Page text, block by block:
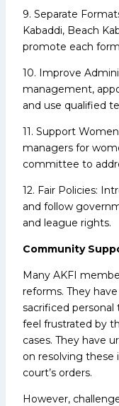
9. Separate
Kabaddi, Beach
promote each
10. Improve
management,
and use qualified
11. Support
managers for
committee to
12. Fair Policies:
and follow
and league rights.
Community
Many AKFI
reforms. They
sacrificed
feel frustrated by
cases. They have
on resolving these
court’s orders.
However,